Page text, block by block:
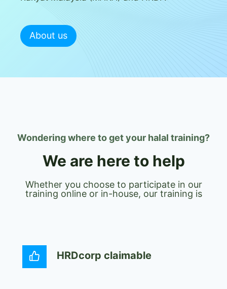
About us
Wondering where to get your halal training?
We are here to help
Whether you choose to participate in our
training online or in-house, our training is
HRDcorp claimable